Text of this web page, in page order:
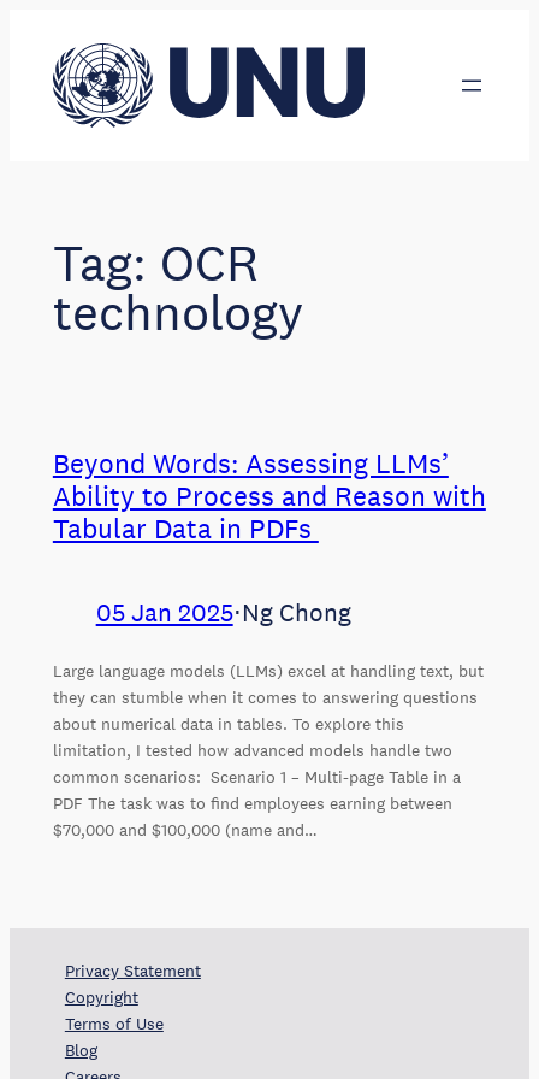
content
Tag: OCR
technology
Beyond Words: Assessing LLMs’
Ability to Process and Reason with
Tabular Data in PDFs
05 Jan 2025⋅Ng Chong
Large language models (LLMs) excel at handling text, but
they can stumble when it comes to answering questions
about numerical data in tables. To explore this
limitation, I tested how advanced models handle two
common scenarios: Scenario 1 – Multi-page Table in a
PDF The task was to find employees earning between
$70,000 and $100,000 (name and…
Privacy Statement
Copyright
Terms of Use
Blog